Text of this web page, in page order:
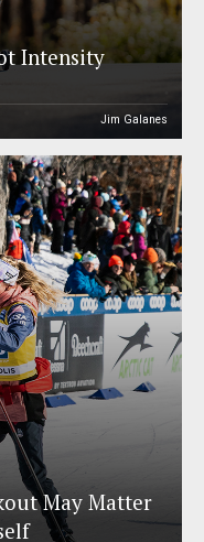
Intensity
Jim Galanes
May Matter